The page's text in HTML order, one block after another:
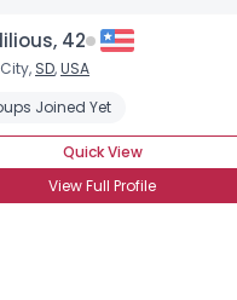
42
SD,USA
Joined Yet
Quick View
View Full Profile